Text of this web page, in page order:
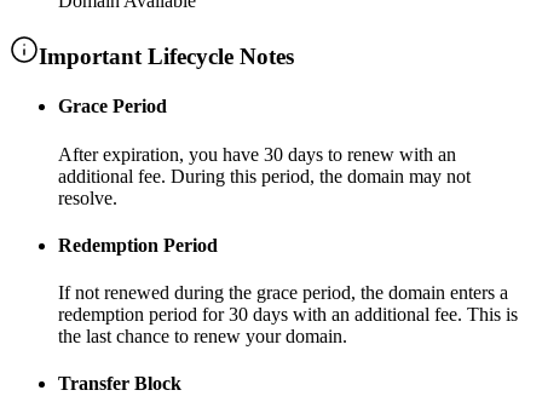
Important Lifecycle Notes
Grace Period
After expiration, you have 30 days to renew with an
additional fee. During this period, the domain may not
resolve.
Redemption Period
If not renewed during the grace period, the domain enters a
redemption period for 30 days with an additional fee. This is
the last chance to renew your domain.
Transfer Block